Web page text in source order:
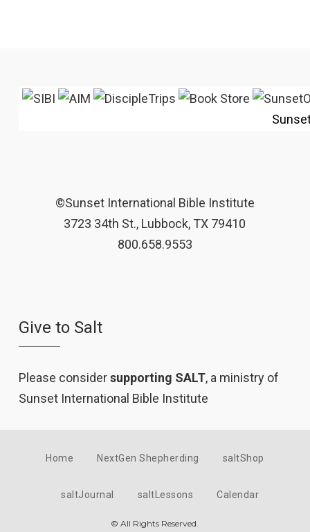
©Sunset International Bible Institute
3723 34th St., Lubbock, TX 79410
800.658.9553
Give to Salt
Please considersupporting SALT, a ministry of
Sunset International Bible Institute
Home NextGen Shepherding saltShop
saltJournal saltLessons Calendar
© All Rights Reserved.